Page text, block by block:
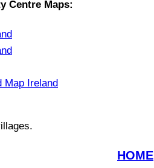
Centre Maps:
Map Ireland
HOME